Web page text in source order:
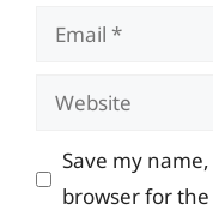
Email
Website
Save my
browser for